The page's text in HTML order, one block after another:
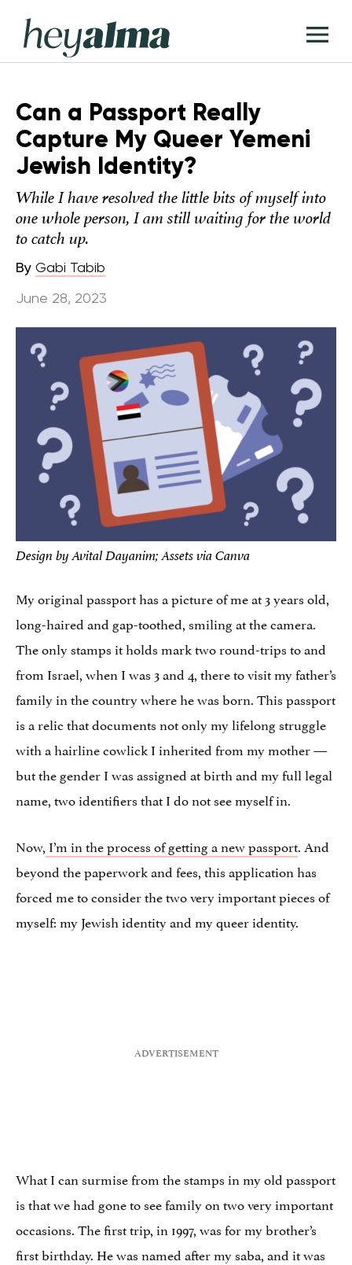
content
Hey
Alma
Can a Passport Really
Capture My Queer Yemeni
Jewish Identity?
While I have resolved the little bits of myself into
one whole person, I am still waiting for the world
to catch up.
By Gabi Tabib
June 28, 2023
Design by Avital Dayanim; Assets via Canva
My original passport has a picture of me at 3 years old,
long-haired and gap-toothed, smiling at the camera.
The only stamps it holds mark two round-trips to and
from Israel, when I was 3 and 4, there to visit my father’s
family in the country where he was born. This passport
is a relic that documents not only my lifelong struggle
with a hairline cowlick I inherited from my mother —
but the gender I was assigned at birth and my full legal
name, two identifiers that I do not see myself in.
Now, I’m in the process of getting a new passport. And
beyond the paperwork and fees, this application has
forced me to consider the two very important pieces of
myself: my Jewish identity and my queer identity.
What I can surmise from the stamps in my old passport
is that we had gone to see family on two very important
occasions. The first trip, in 1997, was for my brother’s
first birthday. He was named after my saba, and it was